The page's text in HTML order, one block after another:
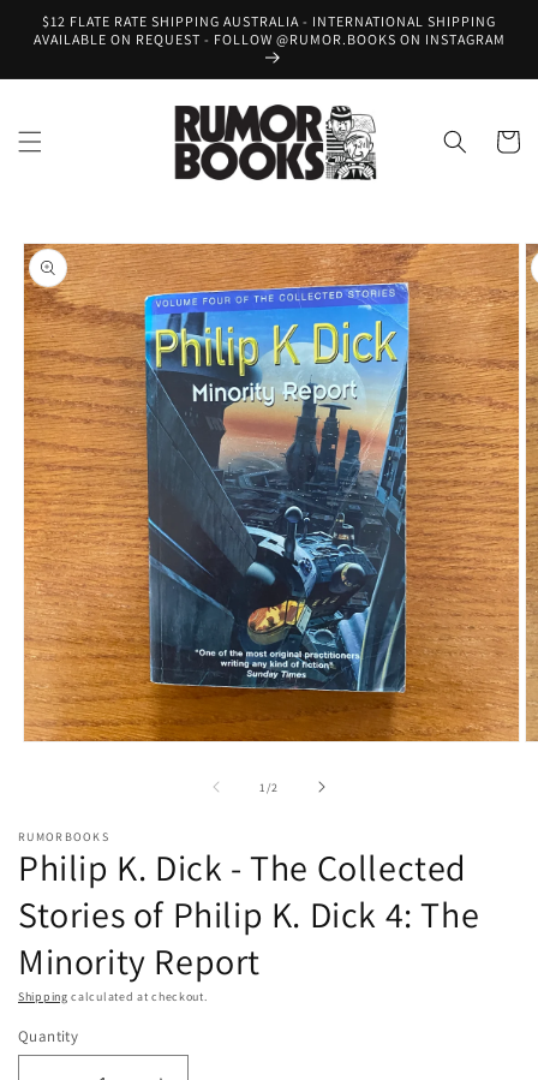
Skip to
content
$12 FLATE RATE SHIPPING AUSTRALIA - INTERNATIONAL SHIPPING
AVAILABLE ON REQUEST - FOLLOW @RUMOR.BOOKS ON INSTAGRAM
Cart
Skip to
product
information
1/of2
RUMORBOOKS
Philip K. Dick - The Collected
Stories of Philip K. Dick 4: The
Minority Report
Shipping calculated at checkout.
Quantity